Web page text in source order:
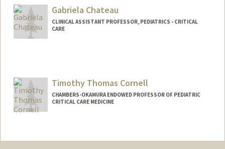
Gabriela Chateau
CLINICAL ASSISTANT PROFESSOR, PEDIATRICS - CRITICAL
CARE
Timothy Thomas Cornell
CHAMBERS-OKAMURA ENDOWED PROFESSOR OF PEDIATRIC
CRITICAL CARE MEDICINE